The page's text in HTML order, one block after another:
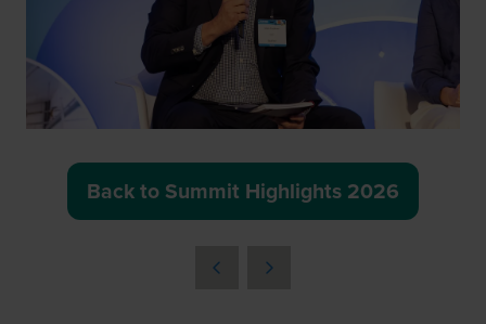
Back to Summit Highlights 2026
(opens